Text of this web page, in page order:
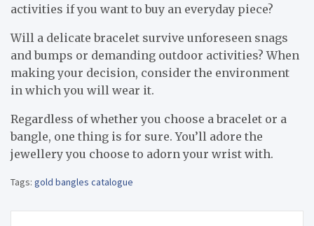
activities if you want to buy an everyday piece?
Will a delicate bracelet survive unforeseen snags
and bumps or demanding outdoor activities? When
making your decision, consider the environment
in which you will wear it.
Regardless of whether you choose a bracelet or a
bangle, one thing is for sure. You’ll adore the
jewellery you choose to adorn your wrist with.
Tags: gold bangles catalogue